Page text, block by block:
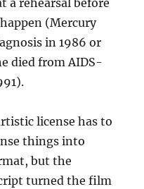
a rehearsal before
(Mercury
in 1986 or
died from AIDS-
license has to
things into
but the
turned the film